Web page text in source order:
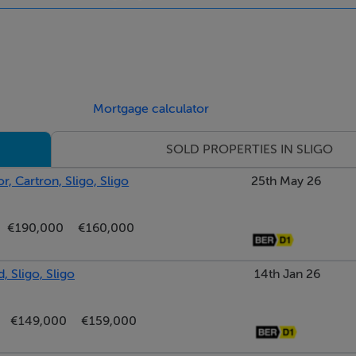
to rear yard and access to main shower room.
with wash hand basin with vanity unit, WC and
Mortgage calculator
SOLD PROPERTIES IN SLIGO
Cartron, Sligo, Sligo
€190,000
€160,000
25th May 26
Sligo, Sligo
€149,000
€159,000
14th Jan 26